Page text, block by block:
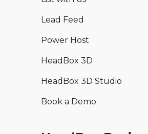
Lead Feed
Power Host
HeadBox 3D
HeadBox 3D Studio
Book a Demo